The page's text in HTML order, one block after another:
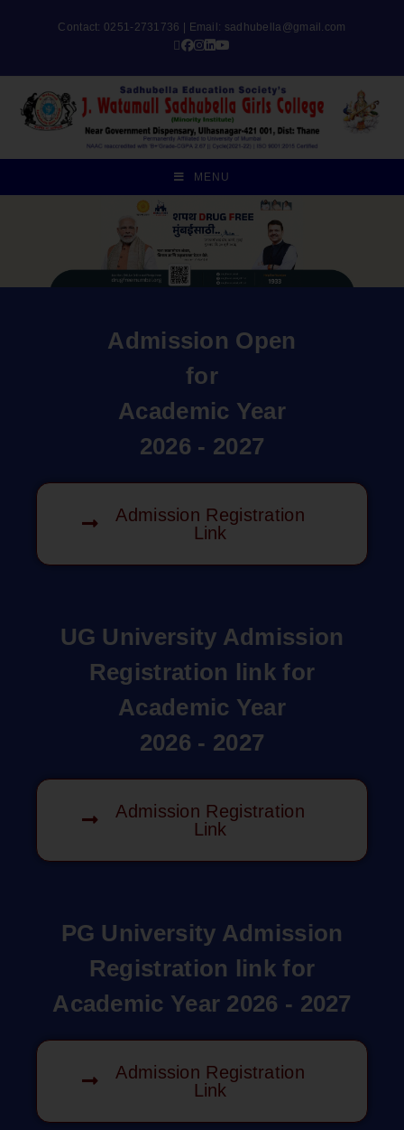
Contact: 0251-2731736 | Email: sadhubella@gmail.com
MENU
Admission Open
for
Academic Year
2026 - 2027
Admission Registration
Link
UG University Admission
Registration link for
Academic Year
2026 - 2027
Admission Registration
Link
PG University Admission
Registration link for
Academic Year 2026 - 2027
Admission Registration
Link